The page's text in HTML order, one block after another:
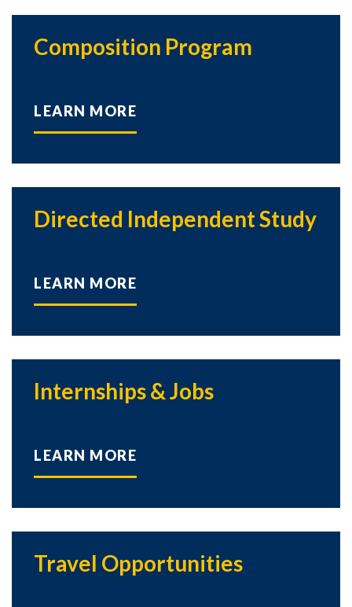
Composition Program
LEARN MORE
Directed Independent Study
LEARN MORE
Internships & Jobs
LEARN MORE
Travel Opportunities